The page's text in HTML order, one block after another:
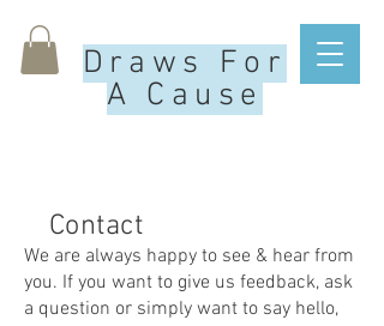
Draws For
A Cause
Contact
We are always happy to see & hear from
you. If you want to give us feedback, ask
a question or simply want to say hello,